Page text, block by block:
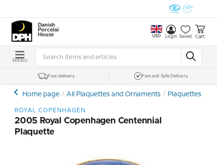
Danish
Porcelain
House
USD Login Saved Cart
MENU
Fast delivery Fast and Safe Delivery
Home page All Plaquettes and Ornaments Plaquettes -
ROYAL COPENHAGEN
2005 Royal Copenhagen Centennial
Plaquette